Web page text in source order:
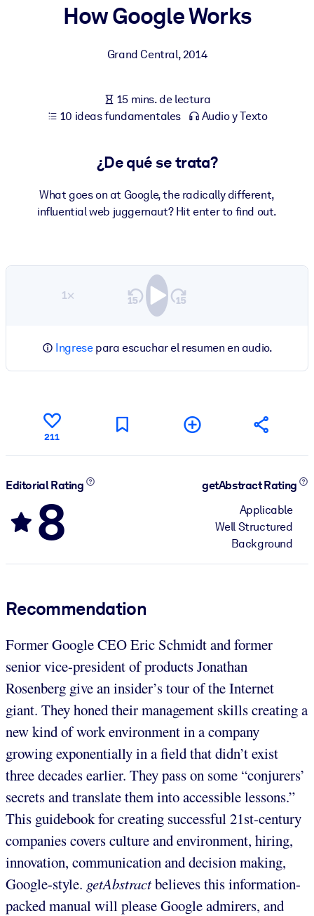
Para bibliotecas corporativas
Alimente sus sistemas de IA con conocimientos fiables y
estructurados para mejorar los resultados.
How Google Works
Grand Central,2014
15 mins. de lectura
10 ideas fundamentales
Audio y Texto
¿De qué se trata?
What goes on at Google, the radically different,
influential web juggernaut? Hit enter to find out.
1×
Ingresepara escuchar el resumen en audio.
211
Editorial Rating
8
getAbstract Rating
Applicable
Well Structured
Background
Recommendation
Former Google CEO Eric Schmidt and former
senior vice-president of products Jonathan
Rosenberg give an insider’s tour of the Internet
giant. They honed their management skills creating a
new kind of work environment in a company
growing exponentially in a field that didn’t exist
three decades earlier. They pass on some “conjurers’
secrets and translate them into accessible lessons.”
This guidebook for creating successful 21st-century
companies covers culture and environment, hiring,
innovation, communication and decision making,
Google-style. getAbstractbelieves this information-
packed manual will please Google admirers, and